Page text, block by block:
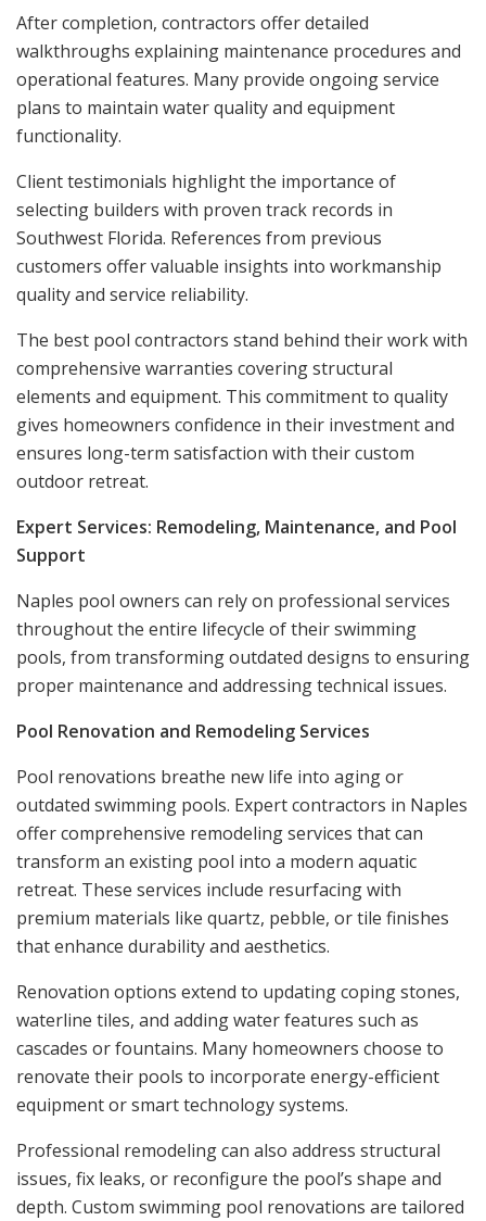
After completion, contractors offer detailed
walkthroughs explaining maintenance procedures and
operational features. Many provide ongoing service
plans to maintain water quality and equipment
functionality.
Client testimonials highlight the importance of
selecting builders with proven track records in
Southwest Florida. References from previous
customers offer valuable insights into workmanship
quality and service reliability.
The best pool contractors stand behind their work with
comprehensive warranties covering structural
elements and equipment. This commitment to quality
gives homeowners confidence in their investment and
ensures long-term satisfaction with their custom
outdoor retreat.
Expert Services: Remodeling, Maintenance, and Pool
Support
Naples pool owners can rely on professional services
throughout the entire lifecycle of their swimming
pools, from transforming outdated designs to ensuring
proper maintenance and addressing technical issues.
Pool Renovation and Remodeling Services
Pool renovations breathe new life into aging or
outdated swimming pools. Expert contractors in Naples
offer comprehensive remodeling services that can
transform an existing pool into a modern aquatic
retreat. These services include resurfacing with
premium materials like quartz, pebble, or tile finishes
that enhance durability and aesthetics.
Renovation options extend to updating coping stones,
waterline tiles, and adding water features such as
cascades or fountains. Many homeowners choose to
renovate their pools to incorporate energy-efficient
equipment or smart technology systems.
Professional remodeling can also address structural
issues, fix leaks, or reconfigure the pool’s shape and
depth. Custom swimming pool renovations are tailored